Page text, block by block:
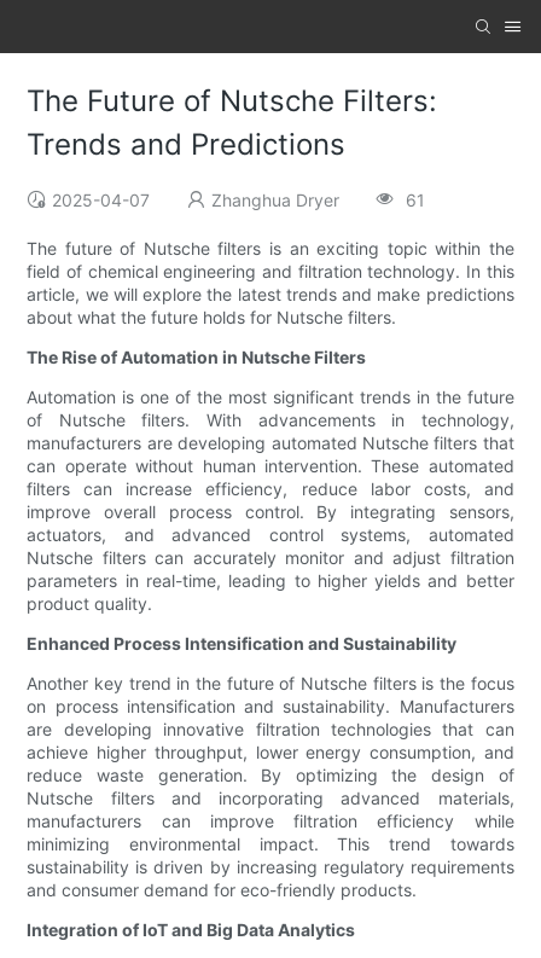
The Future of Nutsche Filters:
Trends and Predictions
2025-04-07 Zhanghua Dryer 61
The future of Nutsche filters is an exciting topic within the
field of chemical engineering and filtration technology. In this
article, we will explore the latest trends and make predictions
about what the future holds for Nutsche filters.
The Rise of Automation in Nutsche Filters
Automation is one of the most significant trends in the future
of Nutsche filters. With advancements in technology,
manufacturers are developing automated Nutsche filters that
can operate without human intervention. These automated
filters can increase efficiency, reduce labor costs, and
improve overall process control. By integrating sensors,
actuators, and advanced control systems, automated
Nutsche filters can accurately monitor and adjust filtration
parameters in real-time, leading to higher yields and better
product quality.
Enhanced Process Intensification and Sustainability
Another key trend in the future of Nutsche filters is the focus
on process intensification and sustainability. Manufacturers
are developing innovative filtration technologies that can
achieve higher throughput, lower energy consumption, and
reduce waste generation. By optimizing the design of
Nutsche filters and incorporating advanced materials,
manufacturers can improve filtration efficiency while
minimizing environmental impact. This trend towards
sustainability is driven by increasing regulatory requirements
and consumer demand for eco-friendly products.
Integration of IoT and Big Data Analytics